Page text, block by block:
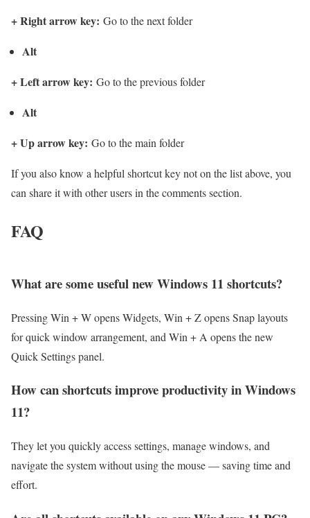
+Right arrow key: Go to the next folder
Alt
+Left arrow key: Go to the previous folder
Alt
+Up arrow key: Go to the main folder
If you also know a helpful shortcut key not on the list above, you
can share it with other users in the comments section.
FAQ
What are some useful new Windows 11 shortcuts?
Pressing Win + W opens Widgets, Win + Z opens Snap layouts
for quick window arrangement, and Win + A opens the new
Quick Settings panel.
How can shortcuts improve productivity in Windows
11?
They let you quickly access settings, manage windows, and
navigate the system without using the mouse — saving time and
effort.